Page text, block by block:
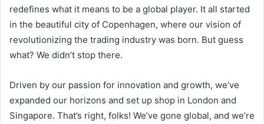
redefines what it means to be a global player. It all started
in the beautiful city of Copenhagen, where our vision of
revolutionizing the trading industry was born. But guess
what? We didn’t stop there.
Driven by our passion for innovation and growth, we’ve
expanded our horizons and set up shop in London and
Singapore. That’s right, folks! We’ve gone global, and we’re